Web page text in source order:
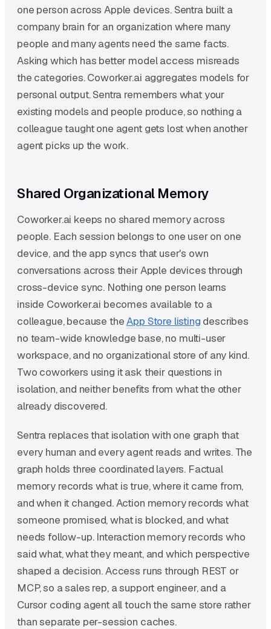
one person across Apple devices. Sentra built a
company brain for an organization where many
people and many agents need the same facts.
Asking which has better model access misreads
the categories. Coworker.ai aggregates models for
personal output. Sentra remembers what your
existing models and people produce, so nothing a
colleague taught one agent gets lost when another
agent picks up the work.
Shared Organizational Memory
Coworker.ai keeps no shared memory across
people. Each session belongs to one user on one
device, and the app syncs that user's own
conversations across their Apple devices through
cross-device sync. Nothing one person learns
inside Coworker.ai becomes available to a
colleague, because theApp Store listing describes
no team-wide knowledge base, no multi-user
workspace, and no organizational store of any kind.
Two coworkers using it ask their questions in
isolation, and neither benefits from what the other
already discovered.
Sentra replaces that isolation with one graph that
every human and every agent reads and writes. The
graph holds three coordinated layers. Factual
memory records what is true, where it came from,
and when it changed. Action memory records what
someone promised, what is blocked, and what
needs follow-up. Interaction memory records who
said what, what they meant, and which perspective
shaped a decision. Access runs through REST or
MCP, so a sales rep, a support engineer, and a
Cursor coding agent all touch the same store rather
than separate per-session caches.